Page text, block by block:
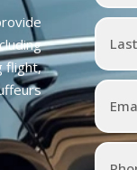
flight,